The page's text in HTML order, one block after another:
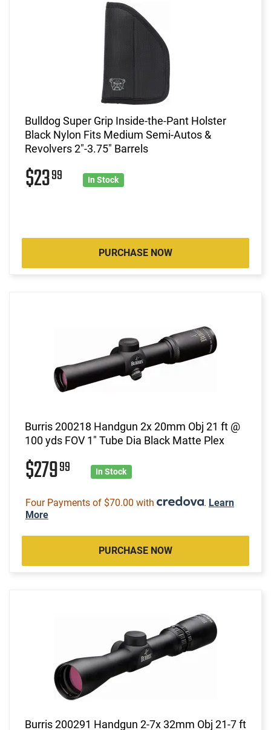
Bulldog Super Grip Inside-the-Pant Holster
Black Nylon Fits Medium Semi-Autos &
Revolvers 2"-3.75" Barrels
$2399 In Stock
PURCHASE NOW
Burris 200218 Handgun 2x 20mm Obj 21 ft @
100 yds FOV 1" Tube Dia Black Matte Plex
$27999 In Stock
Four Payments of $70.00 with . Learn
More
PURCHASE NOW
Burris 200291 Handgun 2-7x 32mm Obj 21-7 ft